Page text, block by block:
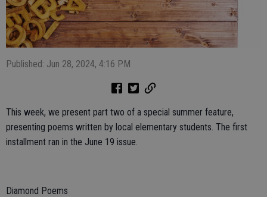
Published: Jun 28, 2024, 4:16 PM
This week, we present part two of a special summer feature,
presenting poems written by local elementary students. The first
installment ran in the June 19 issue.
Diamond Poems